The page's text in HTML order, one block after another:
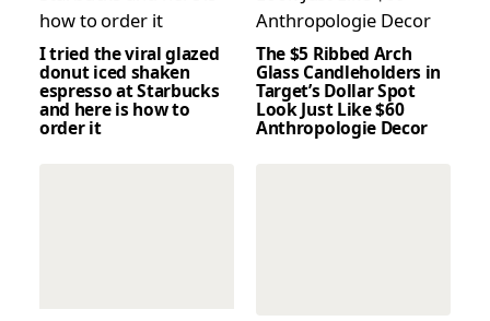
I tried the viral glazed
donut iced shaken
espresso at Starbucks
and here is how to
order it
The $5 Ribbed Arch
Glass Candleholders in
Target’s Dollar Spot
Look Just Like $60
Anthropologie Decor